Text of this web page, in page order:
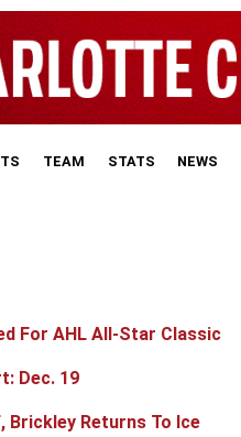
TEAM STATS NEWS
For AHL All-Star Classic
Dec. 19
Brickley Returns To Ice